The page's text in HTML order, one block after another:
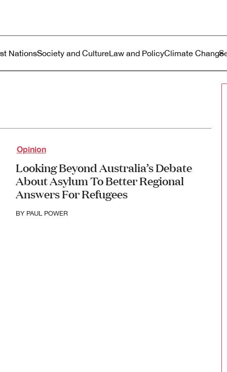
NationsSociety and CultureLaw and PolicyClimate Change
Opinion
Looking Beyond Australia’s Debate
About Asylum To Better Regional
Answers For Refugees
BY PAUL POWER